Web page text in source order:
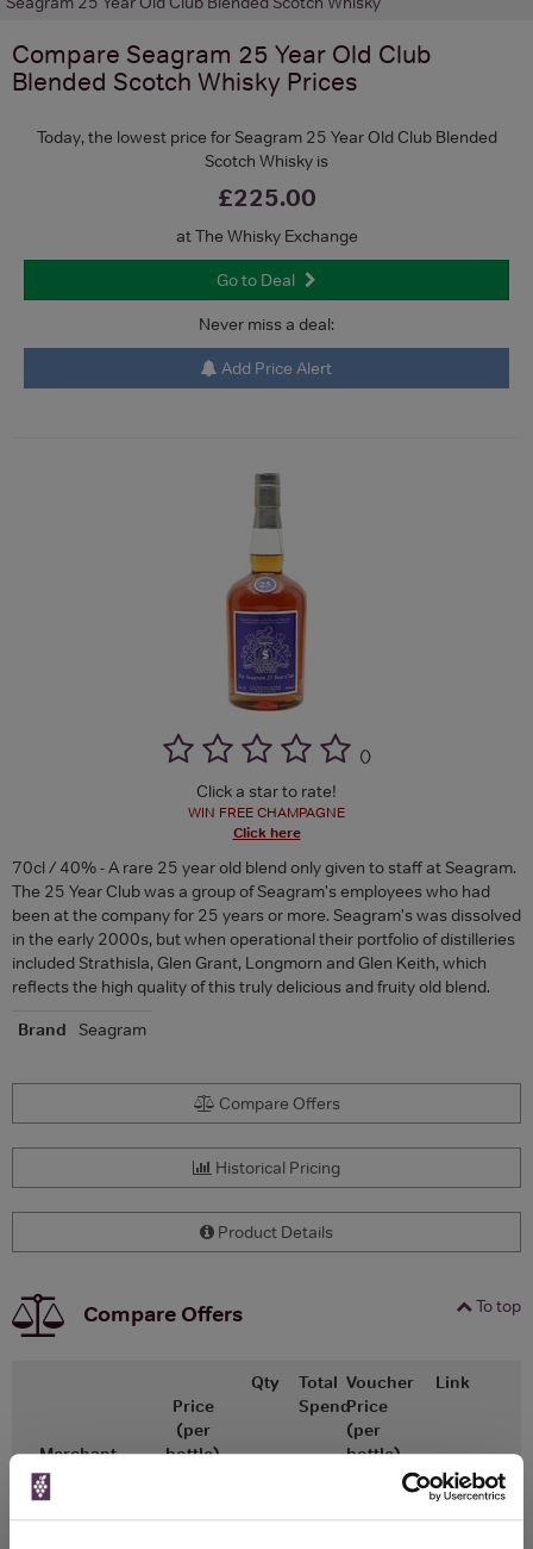
Compare Seagram 25 Year Old Club
Blended Scotch Whisky Prices
Today, the lowest price for Seagram 25 Year Old Club Blended
Scotch Whisky is
£225.00
at The Whisky Exchange
Go to Deal
Never miss a deal:
Add Price Alert
()
Click a star to rate!
WIN FREE CHAMPAGNE
Click here
70cl / 40% - A rare 25 year old blend only given to staff at Seagram.
The 25 Year Club was a group of Seagram's employees who had
been at the company for 25 years or more. Seagram's was dissolved
in the early 2000s, but when operational their portfolio of distilleries
included Strathisla, Glen Grant, Longmorn and Glen Keith, which
reflects the high quality of this truly delicious and fruity old blend.
Brand
Seagram
Compare Offers
Historical Pricing
Product Details
To top
Compare Offers
Merchant
Price
(per
bottle)
Qty
Total
Spend
Voucher
Price
(per
bottle)
Link
The Whisky
Exchange
£225.00
Go To Deal